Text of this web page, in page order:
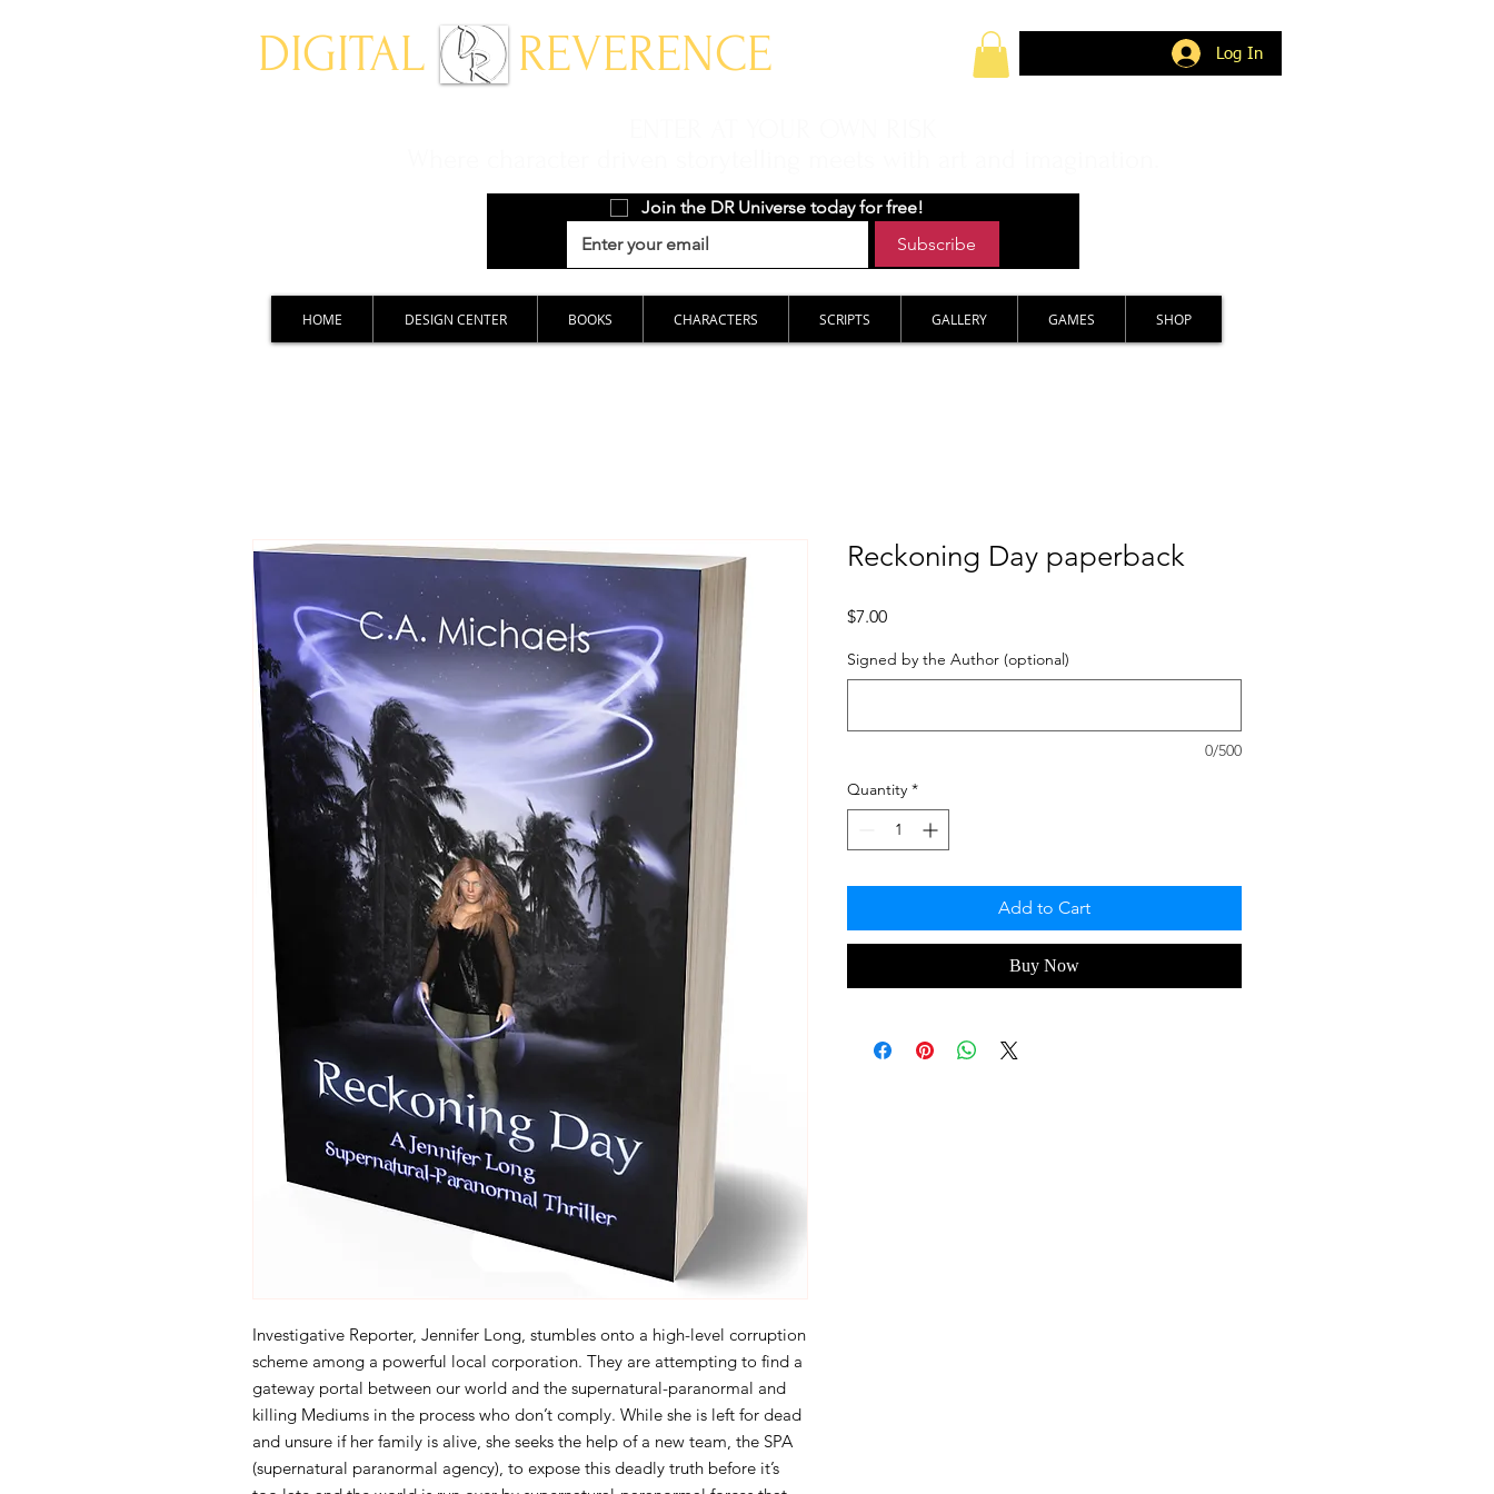
DIGITAL REVERENCE Log In
Join the DR Universe today for free!
Subscribe
HOME DESIGN CENTER BOOKS CHARACTERS SCRIPTS GALLERY GAMES SHOP
Investigative Reporter, Jennifer Long, stumbles onto a high-level corruption
scheme among a powerful local corporation. They are attempting to find a
gateway portal between our world and the supernatural-paranormal and
killing Mediums in the process who don’t comply. While she is left for dead
and unsure if her family is alive, she seeks the help of a new team, the SPA
(supernatural paranormal agency), to expose this deadly truth before it’s
Reckoning Day paperback
$7.00Price
Signed by the Author (optional)
0/500
Quantity *
Add to Cart
Buy Now